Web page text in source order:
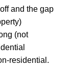
and the gap
(not
residential.